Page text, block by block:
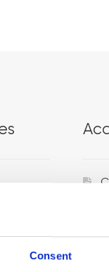
Consent